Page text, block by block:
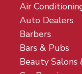
Air
Auto Dealers
Barbers
Bars & Pubs
Beauty Salons